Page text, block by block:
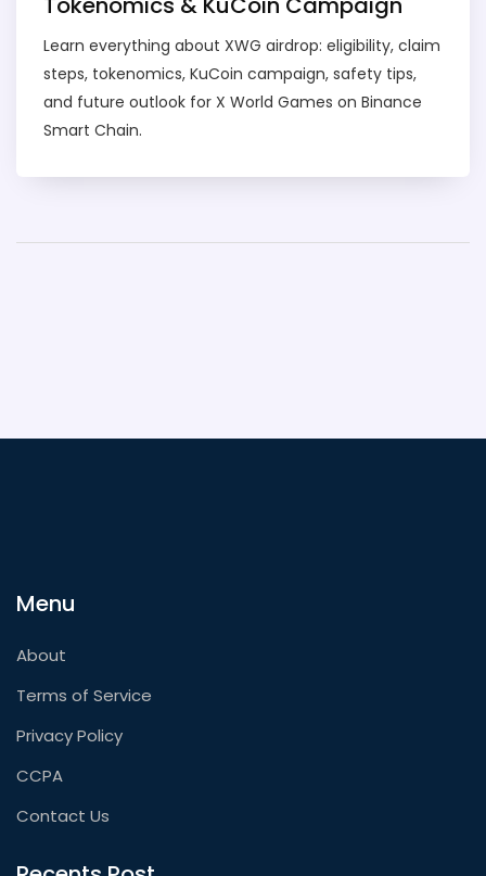
Learn everything about XWG airdrop: eligibility, claim
steps, tokenomics, KuCoin campaign, safety tips,
and future outlook for X World Games on Binance
Smart Chain.
Menu
About
Terms of Service
Privacy Policy
CCPA
Contact Us